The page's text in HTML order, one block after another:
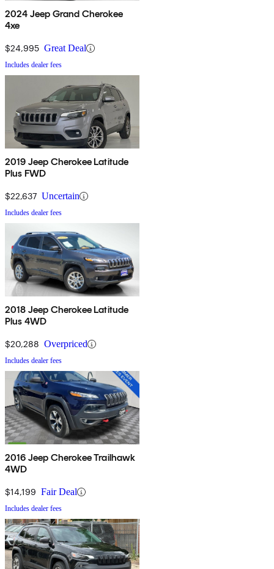
2024 Jeep Grand Cherokee
4xe
$24,995 Great Deal
Includes dealer fees
2019 Jeep Cherokee Latitude
Plus FWD
$22,637 Uncertain
Includes dealer fees
2018 Jeep Cherokee Latitude
Plus 4WD
$20,288 Overpriced
Includes dealer fees
2016 Jeep Cherokee Trailhawk
4WD
$14,199 Fair Deal
Includes dealer fees